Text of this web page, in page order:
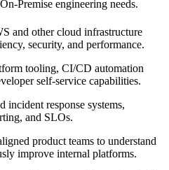
On-Premise engineering needs.
and other cloud infrastructure
security, and performance.
tooling, CI/CD automation
self-service capabilities.
incident response systems,
and SLOs.
product teams to understand
improve internal platforms.